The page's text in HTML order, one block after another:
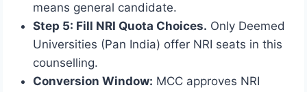
means general candidate.
Step 5: Fill NRI Quota Choices. Only Deemed
Universities (Pan India) offer NRI seats in this
counselling.
Conversion Window: MCC approves NRI